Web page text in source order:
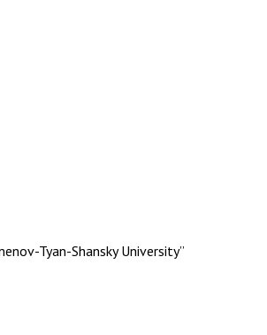
Tyan-Shansky University”